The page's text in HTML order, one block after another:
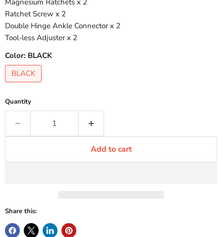
Magnesium Ratchets x 2
Ratchet Screw x 2
Double Hinge Ankle Connector x 2
Tool-less Adjuster x 2
Color: BLACK
BLACK
Quantity
Add to cart
Share this: